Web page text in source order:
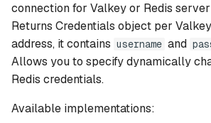
connection for Valkey or Redis
Returns Credentials object per
address, it contains username and
Allows you to specify dynamically
Redis credentials.
Available implementations: